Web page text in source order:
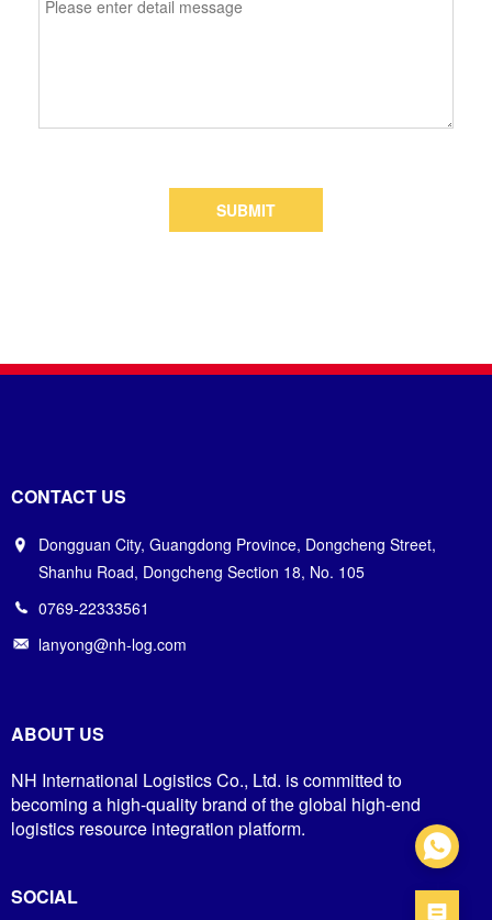
SUBMIT
CONTACT US
Dongguan City, Guangdong Province, Dongcheng Street,
Shanhu Road, Dongcheng Section 18, No. 105
0769-22333561
lanyong@nh-log.com
ABOUT US
NH International Logistics Co., Ltd. is committed to
becoming a high-quality brand of the global high-end
logistics resource integration platform.
SOCIAL